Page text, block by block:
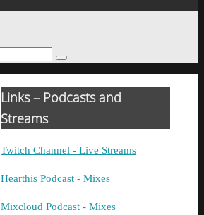
Search
Links – Podcasts and
Streams
Twitch Channel - Live Streams
Hearthis Podcast - Mixes
Mixcloud Podcast - Mixes